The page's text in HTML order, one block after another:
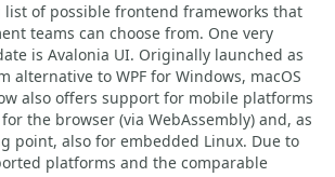
list of possible frontend frameworks that
teams can choose from. One very
is Avalonia UI. Originally launched as
alternative to WPF for Windows, macOS
also offers support for mobile platforms
the browser (via WebAssembly) and, as
point, also for embedded Linux. Due to
platforms and the comparable